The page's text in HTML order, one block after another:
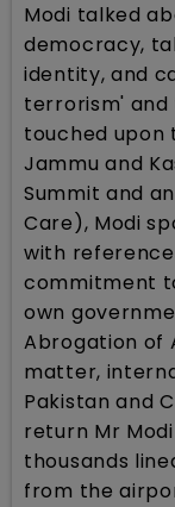
Modi talked
democracy,
identity, and
terrorism' and
touched upon
Jammu and
Summit and
Care), Modi
with
commitment
own
Abrogation of
matter,
Pakistan and
return Mr
thousands
from the